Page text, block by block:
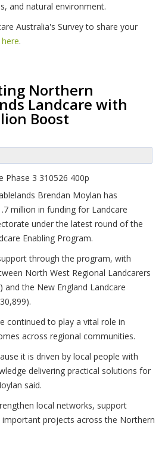
and natural environment.
Australia's Survey to share your
here.
Northern
Landcare with
Boost
Brendan Moylan has
million in funding for Landcare
under the latest round of the
Enabling Program.
through the program, with
North West Regional Landcarers
and the New England Landcare
continued to play a vital role in
across regional communities.
it is driven by local people with
delivering practical solutions for
said.
local networks, support
projects across the Northern